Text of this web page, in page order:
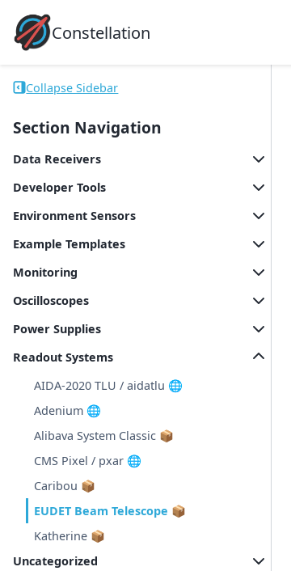
Constellation
Collapse Sidebar
Section Navigation
Data Receivers
Developer Tools
Environment Sensors
Example Templates
Monitoring
Oscilloscopes
Power Supplies
Readout Systems
AIDA-2020 TLU / aidatlu 🌐
Adenium 🌐
Alibava System Classic 📦
CMS Pixel / pxar 🌐
Caribou 📦
EUDET Beam Telescope 📦
Katherine 📦
Uncategorized